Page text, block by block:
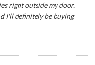
right outside my door.
I'll definitely be buying